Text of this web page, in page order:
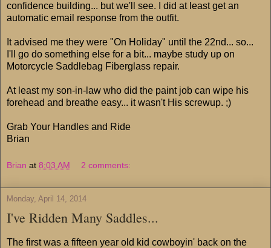
confidence building... but we'll see. I did at least get an
automatic email response from the outfit.
It advised me they were "On Holiday" until the 22nd... so...
I'll go do something else for a bit... maybe study up on
Motorcycle Saddlebag Fiberglass repair.
At least my son-in-law who did the paint job can wipe his
forehead and breathe easy... it wasn't His screwup. ;)
Grab Your Handles and Ride
Brian
Brian at 8:03 AM 2 comments:
Monday, April 14, 2014
I've Ridden Many Saddles...
The first was a fifteen year old kid cowboyin' back on the